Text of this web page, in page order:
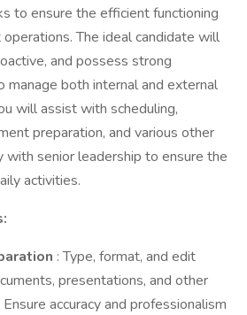
to ensure the efficient functioning
The ideal candidate will
and possess strong
manage both internal and external
will assist with scheduling,
preparation, and various other
with senior leadership to ensure the
activities.
: Type, format, and edit
presentations, and other
accuracy and professionalism